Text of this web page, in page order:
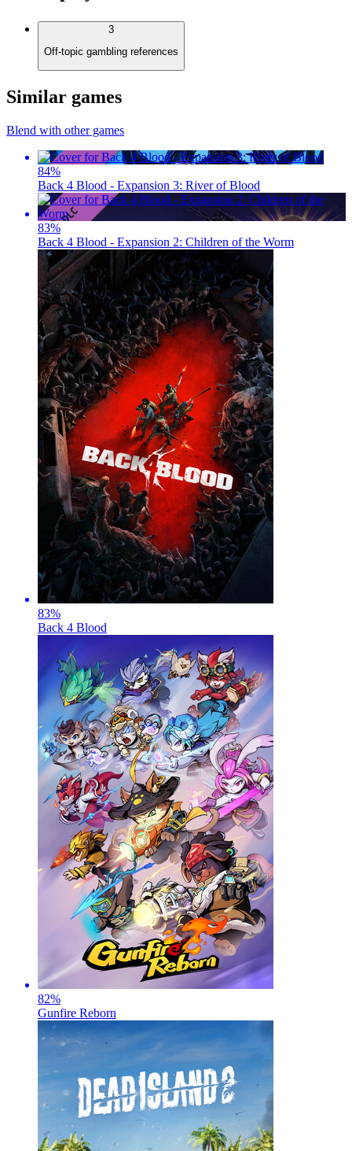
3
Off-topic gambling references
Similar games
Blend with other games
84%
Back 4 Blood - Expansion 3: River of Blood
83%
Back 4 Blood - Expansion 2: Children of the Worm
83%
Back 4 Blood
82%
Gunfire Reborn